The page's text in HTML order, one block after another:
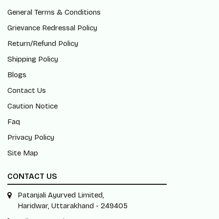
General Terms & Conditions
Grievance Redressal Policy
Return/Refund Policy
Shipping Policy
Blogs
Contact Us
Caution Notice
Faq
Privacy Policy
Site Map
CONTACT US
Patanjali Ayurved Limited,
Haridwar, Uttarakhand - 249405